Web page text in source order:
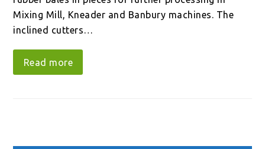
Mixing Mill, Kneader and Banbury machines. The
inclined cutters…
Read more